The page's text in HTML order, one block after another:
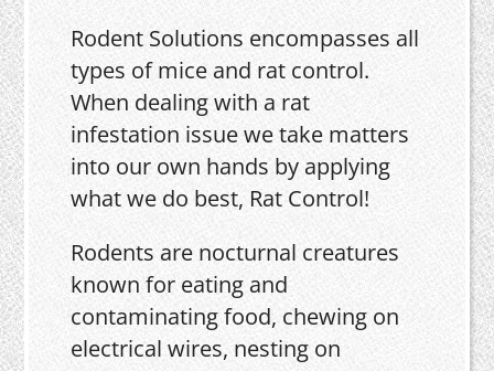
Rodent Solutions encompasses all
types of mice and rat control.
When dealing with a rat
infestation issue we take matters
into our own hands by applying
what we do best, Rat Control!
Rodents are nocturnal creatures
known for eating and
contaminating food, chewing on
electrical wires, nesting on